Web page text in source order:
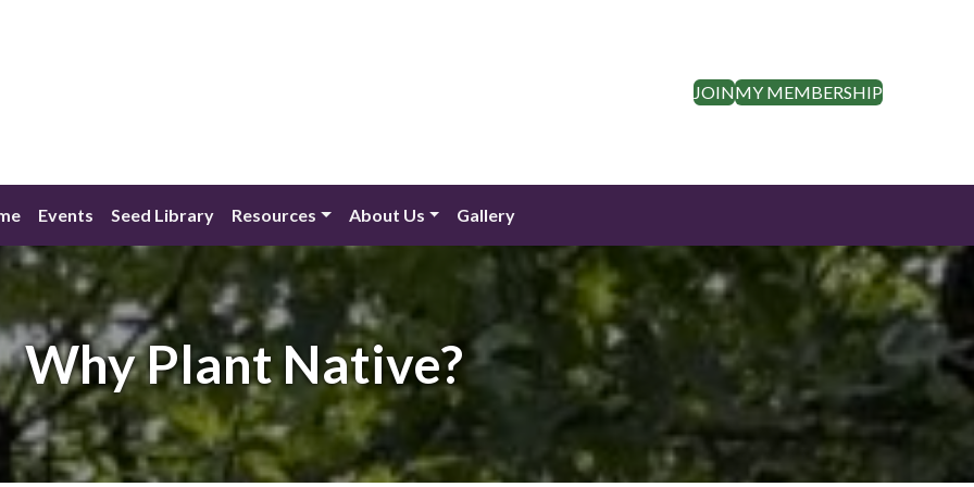
JOINMY MEMBERSHIP
Events Seed Library Resources About Us Gallery
Why Plant Native?